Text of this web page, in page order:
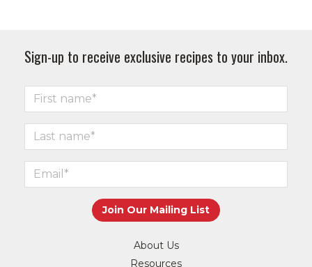
Sign-up to receive exclusive recipes to your inbox.
About Us
Resources